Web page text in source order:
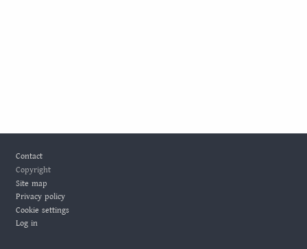
Contact
Copyright
Site map
Privacy policy
Cookie settings
Log in